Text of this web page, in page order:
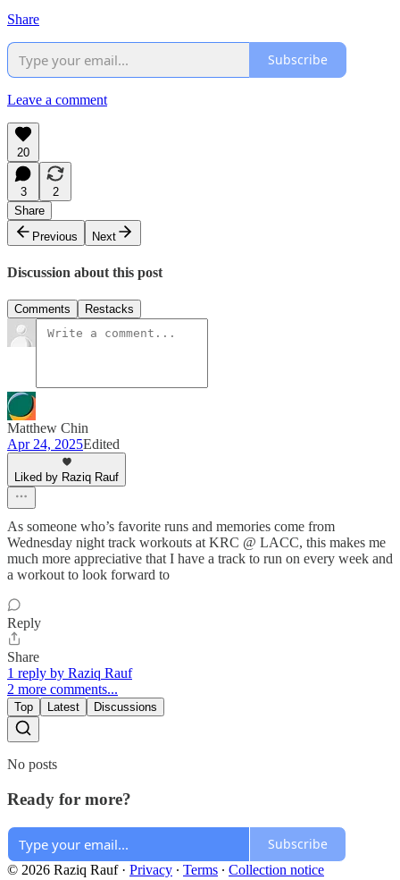
Share
Subscribe
Leave a comment
20
3
2
Share
Previous
Next
Discussion about this post
Comments Restacks
Matthew Chin
Apr 24, 2025Edited
Liked by Raziq Rauf
As someone who’s favorite runs and memories come from
Wednesday night track workouts at KRC @ LACC, this makes me
much more appreciative that I have a track to run on every week and
a workout to look forward to
Reply
Share
1 reply by Raziq Rauf
2 more comments...
Top Latest Discussions
No posts
Ready for more?
Subscribe
© 2026 Raziq Rauf· Privacy ∙ Terms ∙ Collection notice